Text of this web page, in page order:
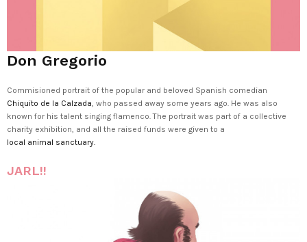
Don Gregorio
Commisioned portrait of the popular and beloved Spanish comedian
Chiquito de la Calzada, who passed away some years ago. He was also
known for his talent singing flamenco. The portrait was part of a collective
charity exhibition, and all the raised funds were given to a
local animal sanctuary.
JARL!!